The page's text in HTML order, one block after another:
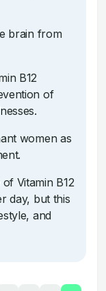
brain from
B12
of
women as
Vitamin B12
day, but this
and